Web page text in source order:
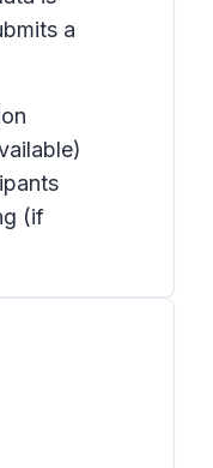
a
(if